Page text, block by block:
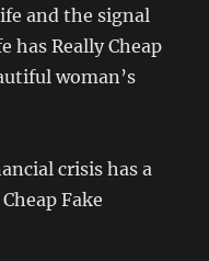
and the signal
has Really Cheap
woman’s
crisis has a
Fake